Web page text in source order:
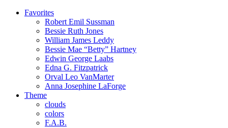
Favorites
Robert Emil Sussman
Bessie Ruth Jones
William James Leddy
Bessie Mae “Betty” Hartney
Edwin George Laabs
Edna G. Fitzpatrick
Orval Leo VanMarter
Anna Josephine LaForge
Theme
clouds
colors
F.A.B.